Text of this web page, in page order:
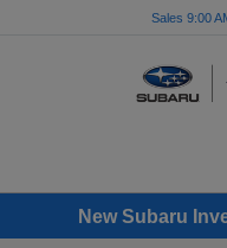
Sales 9:00
New Subaru